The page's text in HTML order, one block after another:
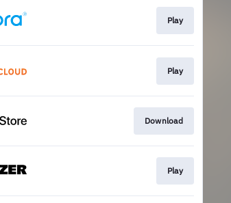
Play
Play
Download
Play